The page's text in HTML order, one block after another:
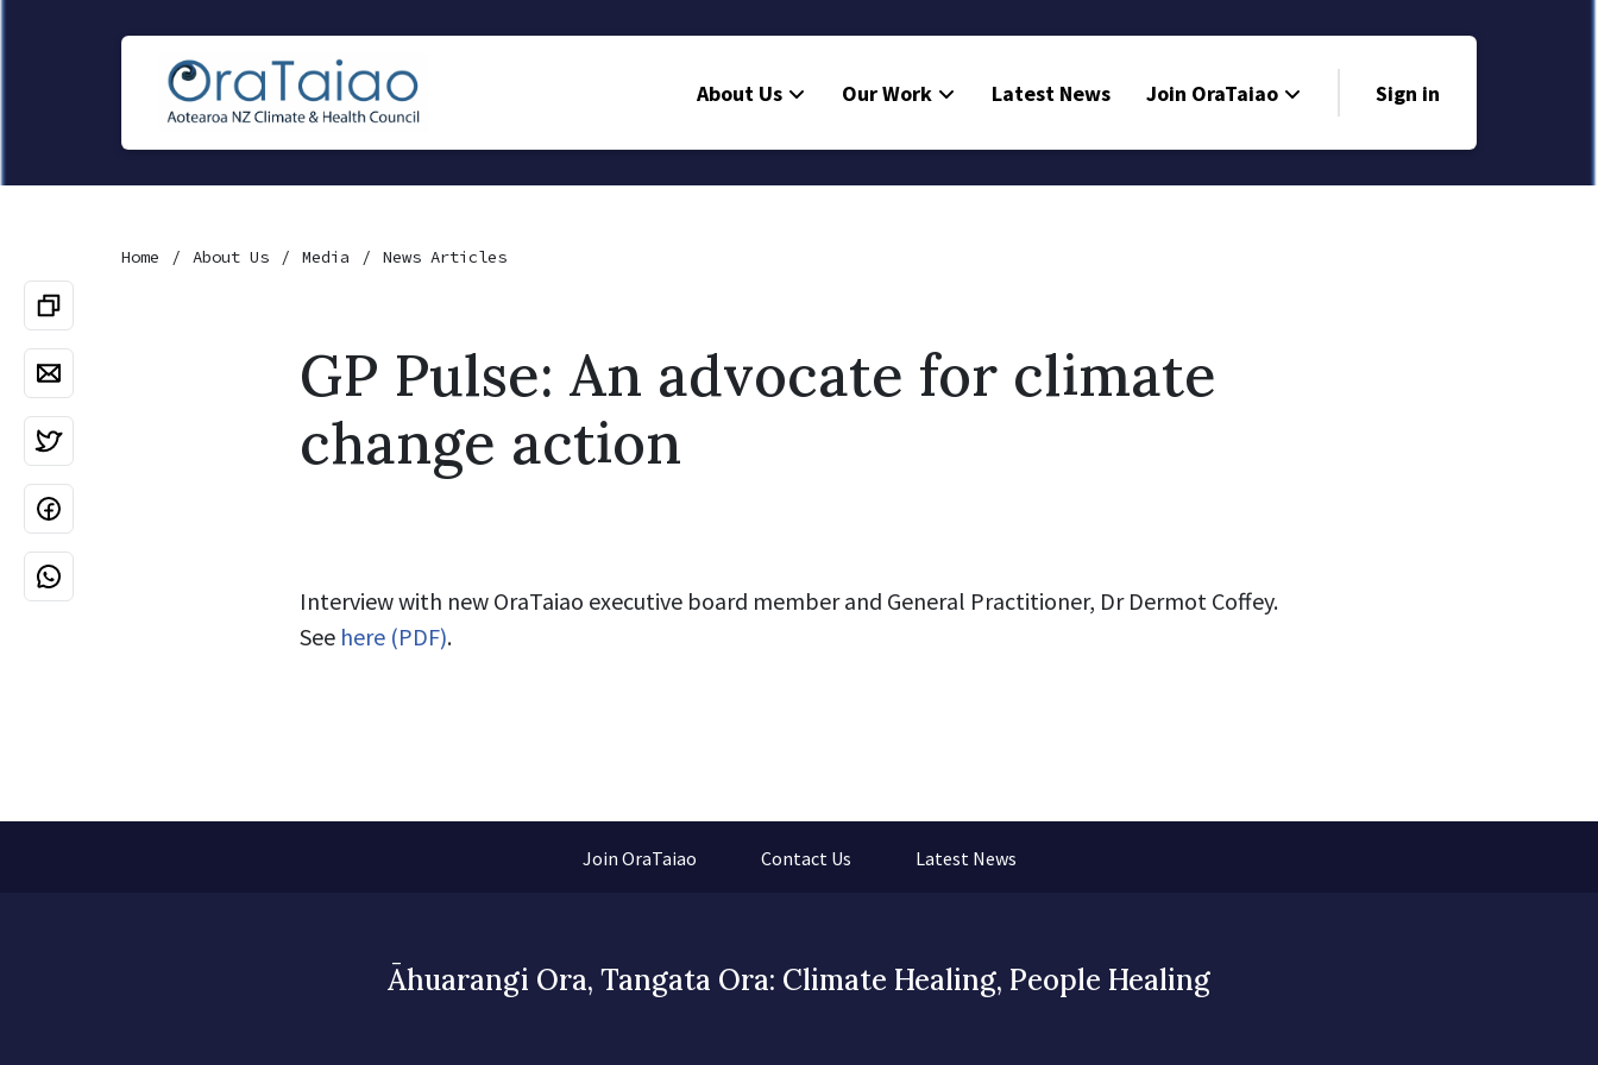
About Us Our Work Latest News Join OraTaiao Sign in
Home About Us Media News Articles
GP Pulse: An advocate for climate
change action
Interview with new OraTaiao executive board member and General Practitioner, Dr Dermot Coffey.
See here (PDF).
Join OraTaiao Contact Us Latest News
Āhuarangi Ora, Tangata Ora: Climate Healing, People Healing